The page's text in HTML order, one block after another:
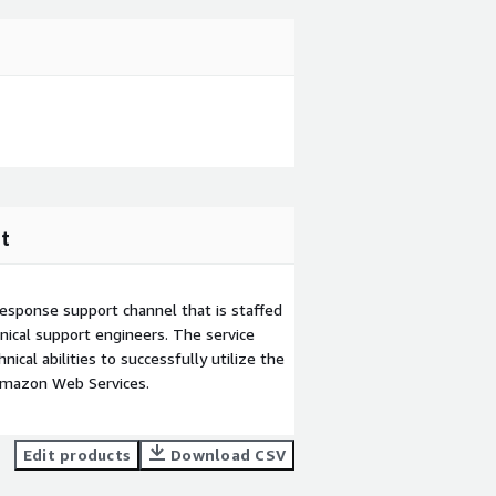
support channel that is staffed
support engineers. The service
abilities to successfully utilize the
Web Services.
Edit products
Download CSV